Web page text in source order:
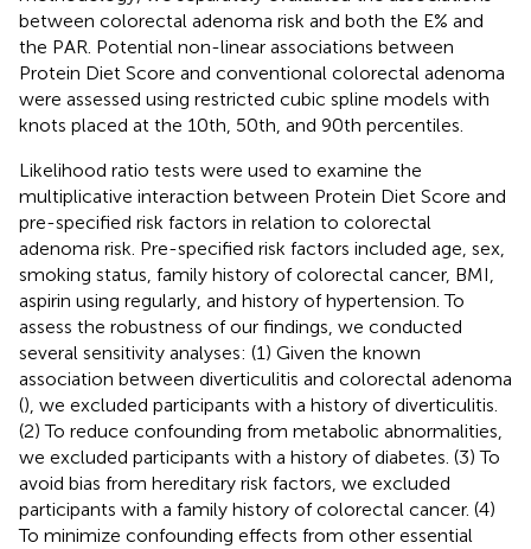
between colorectal adenoma risk and both the E% and
the PAR. Potential non-linear associations between
Protein Diet Score and conventional colorectal adenoma
were assessed using restricted cubic spline models with
knots placed at the 10th, 50th, and 90th percentiles.
Likelihood ratio tests were used to examine the
multiplicative interaction between Protein Diet Score and
pre-specified risk factors in relation to colorectal
adenoma risk. Pre-specified risk factors included age, sex,
smoking status, family history of colorectal cancer, BMI,
aspirin using regularly, and history of hypertension. To
assess the robustness of our findings, we conducted
several sensitivity analyses: (1) Given the known
association between diverticulitis and colorectal adenoma
(), we excluded participants with a history of diverticulitis.
(2) To reduce confounding from metabolic abnormalities,
we excluded participants with a history of diabetes. (3) To
avoid bias from hereditary risk factors, we excluded
participants with a family history of colorectal cancer. (4)
To minimize confounding effects from other essential